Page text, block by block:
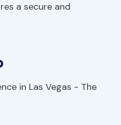
a secure and